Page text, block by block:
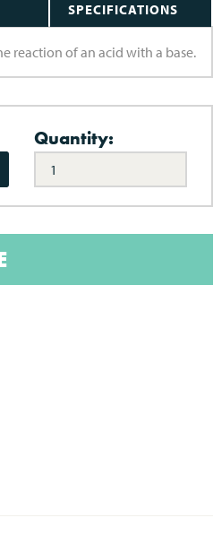
SPECIFICATIONS
reaction of an acid with a base.
Quantity: